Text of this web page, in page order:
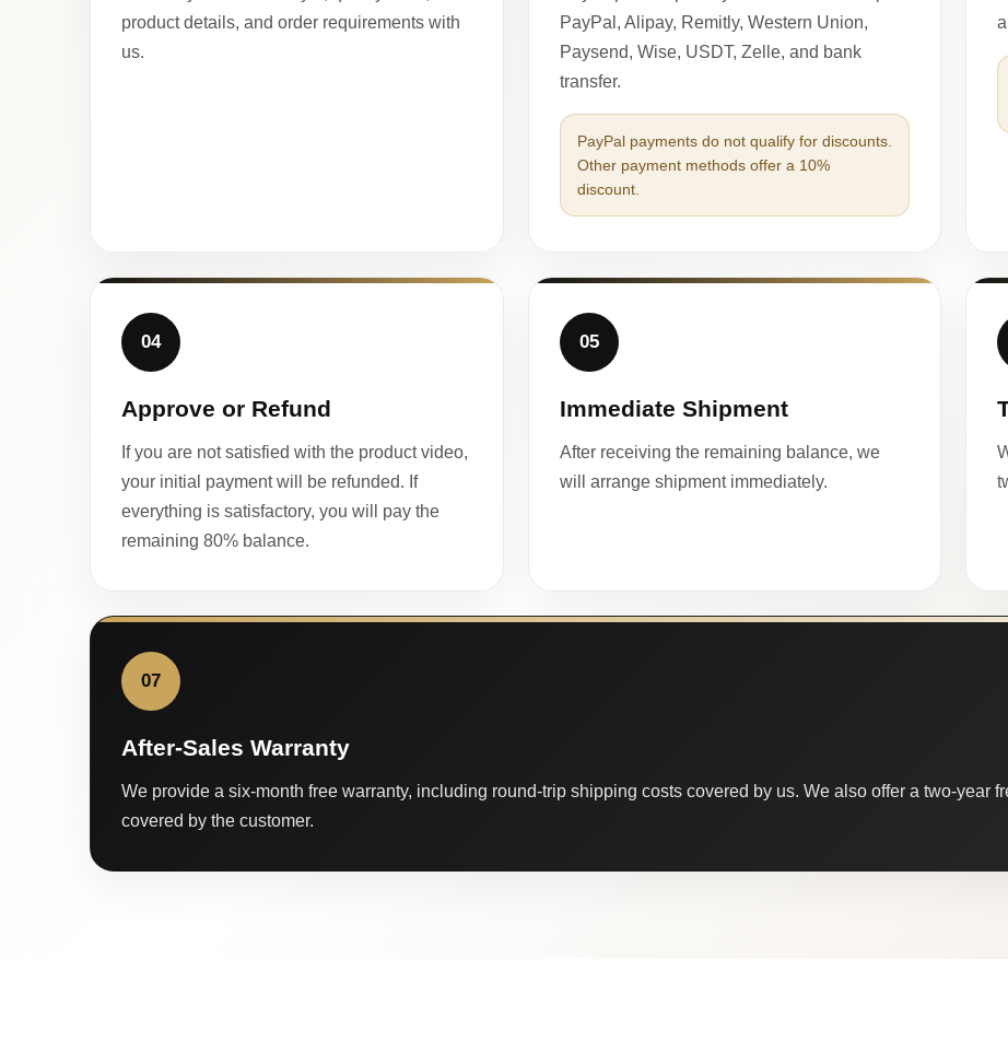
product details, and order requirements with
us.
PayPal, Alipay, Remitly, Western Union,
Paysend, Wise, USDT, Zelle, and bank
transfer.
PayPal payments do not qualify for discounts.
Other payment methods offer a 10%
discount.
04
Approve or Refund
If you are not satisfied with the product video,
your initial payment will be refunded. If
everything is satisfactory, you will pay the
remaining 80% balance.
05
Immediate Shipment
After receiving the remaining balance, we
will arrange shipment immediately.
07
After-Sales Warranty
We provide a six-month free warranty, including round-trip shipping costs covered by us. We also offer a two-year
covered by the customer.